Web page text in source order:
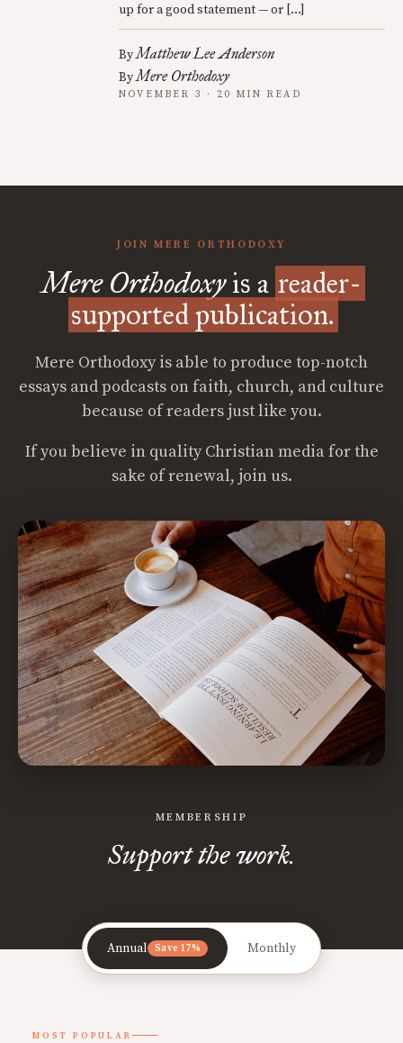
up for a good statement — or […]
ByMatthew Lee Anderson
ByMere Orthodoxy
NOVEMBER 3 · 20 MIN READ
JOIN MERE ORTHODOXY
Mere Orthodoxyis a reader-
supported publication.
Mere Orthodoxy is able to produce top-notch
essays and podcasts on faith, church, and culture
because of readers just like you.
If you believe in quality Christian media for the
sake of renewal, join us.
MEMBERSHIP
Support the work.
Annual Save 17% Monthly
MOST POPULAR